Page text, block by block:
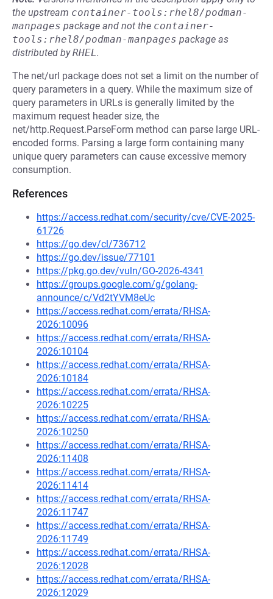
the upstream container-tools:rhel8/podman-
manpages package and not the container-
tools:rhel8/podman-manpages package as
distributed byRHEL.
The net/url package does not set a limit on the number of
query parameters in a query. While the maximum size of
query parameters in URLs is generally limited by the
maximum request header size, the
net/http.Request.ParseForm method can parse large URL-
encoded forms. Parsing a large form containing many
unique query parameters can cause excessive memory
consumption.
References
https://access.redhat.com/security/cve/CVE-2025-
61726
https://go.dev/cl/736712
https://go.dev/issue/77101
https://pkg.go.dev/vuln/GO-2026-4341
https://groups.google.com/g/golang-
announce/c/Vd2tYVM8eUc
https://access.redhat.com/errata/RHSA-
2026:10096
https://access.redhat.com/errata/RHSA-
2026:10104
https://access.redhat.com/errata/RHSA-
2026:10184
https://access.redhat.com/errata/RHSA-
2026:10225
https://access.redhat.com/errata/RHSA-
2026:10250
https://access.redhat.com/errata/RHSA-
2026:11408
https://access.redhat.com/errata/RHSA-
2026:11414
https://access.redhat.com/errata/RHSA-
2026:11747
https://access.redhat.com/errata/RHSA-
2026:11749
https://access.redhat.com/errata/RHSA-
2026:12028
https://access.redhat.com/errata/RHSA-
2026:12029